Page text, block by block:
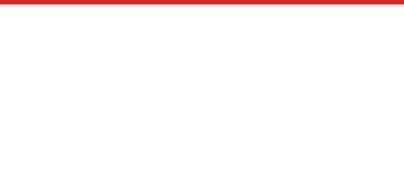
you won’t just get updates on The